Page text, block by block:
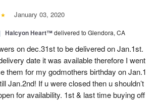
January 03, 2020
Halcyon Heart™delivered to Glendora, CA
on dec.31st to be delivered on Jan.1st.
date it was available therefore I went
them for my godmothers birthday on Jan.1
Jan.2nd! If u were closed then u shouldn’t
for availability. 1st & last time buying off